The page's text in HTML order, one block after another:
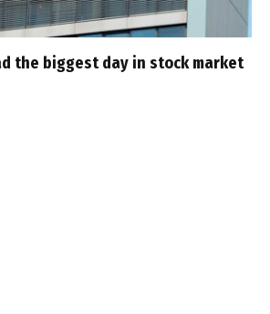
the biggest day in stock market